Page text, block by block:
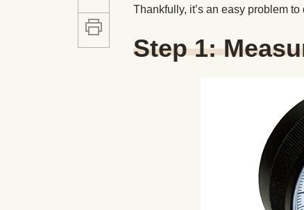
Thankfully, it’s an easy problem
Step 1: